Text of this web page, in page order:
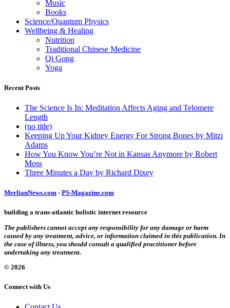
Music
Books
Science/Quantum Physics
Wellbeing & Healing
Nutrition
Traditional Chinese Medicine
Qi Gong
Yoga
Recent Posts
The Science Is In: Meditation Affects Aging and Telomere
Length
(no title)
Keeping Up Your Kidney Energy For Strong Bones by Mitzi
Adams
How You Know You’re Not in Kansas Anymore by Robert
Moss
Three Minutes a Day by Richard Dixey
MerlianNews.com - PS-Magazine.com
building a trans-atlantic holistic internet resource
The publishers cannot accept any responsibility for any damage or harm
caused by any treatment, advice, or information claimed in this publication. In
the case of illness, you should consult a qualified practitioner before
undertaking any treatment.
© 2026
Connect with Us